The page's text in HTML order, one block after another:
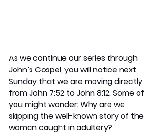
As we continue our series through
John’s Gospel, you will notice next
Sunday that we are moving directly
from John 7:52 to John 8:12. Some of
you might wonder: Why are we
skipping the well-known story of the
woman caught in adultery?